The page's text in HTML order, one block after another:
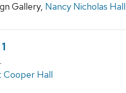
Gallery, Nancy Nicholas Hall
Cooper Hall